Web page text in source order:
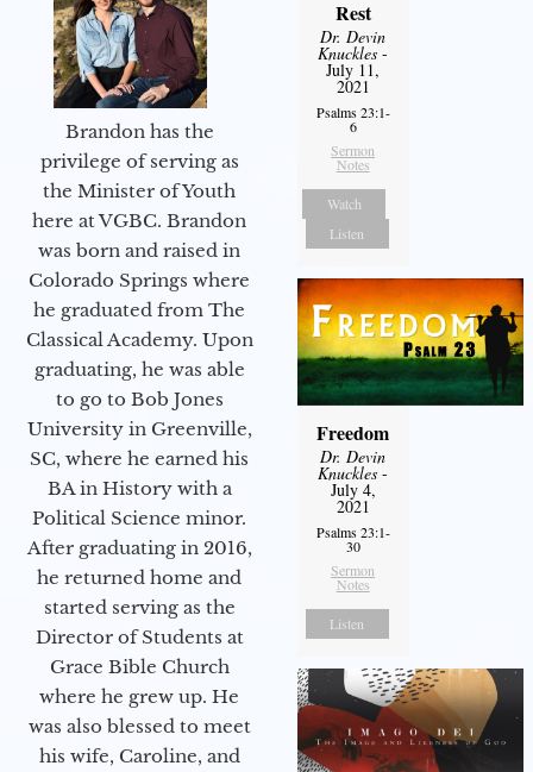
Brandon has the
privilege of serving as
the Minister of Youth
here at VGBC. Brandon
was born and raised in
Colorado Springs where
he graduated from The
Classical Academy. Upon
graduating, he was able
to go to Bob Jones
University in Greenville,
SC, where he earned his
BA in History with a
Political Science minor.
After graduating in 2016,
he returned home and
started serving as the
Director of Students at
Grace Bible Church
where he grew up. He
was also blessed to meet
his wife, Caroline, and
Rest
Dr. Devin
Knuckles -
July 11,
2021
Psalms 23:1-
6
Sermon
Notes
Watch
Listen
Freedom
Dr. Devin
Knuckles -
July 4,
2021
Psalms 23:1-
30
Sermon
Notes
Listen